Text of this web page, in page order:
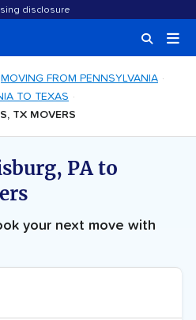
disclosure
MOVING FROM PENNSYLVANIA
TO TEXAS
TX MOVERS
PA to
your next move with